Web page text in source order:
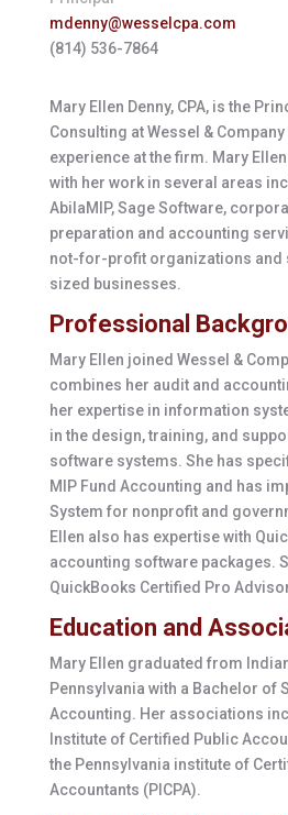
mdenny@wesselcpa.com
(814) 536-7864
Mary Ellen Denny, CPA, is the
Consulting at Wessel &
experience at the firm. Mary
with her work in several areas
AbilaMIP, Sage Software,
preparation and accounting
not-for-profit organizations and
sized businesses.
Professional
Mary Ellen joined Wessel &
combines her audit and
her expertise in information
in the design, training, and
software systems. She has
MIP Fund Accounting and has
System for nonprofit and
Ellen also has expertise with
accounting software packages.
QuickBooks Certified Pro
Education and
Mary Ellen graduated from
Pennsylvania with a Bachelor of
Accounting. Her associations
Institute of Certified Public
the Pennsylvania institute of
Accountants (PICPA).